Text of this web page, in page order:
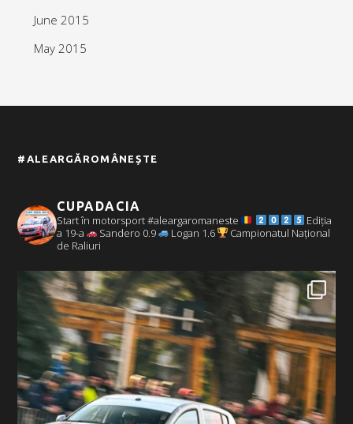
June 2015
May 2015
#ALEARGĂROMÂNEȘTE
CUPADACIA
Start în motorsport #aleargaromaneste
Ediția
a 19-a
Sandero 0.9 Logan 1.6
Campionatul Național
de Raliuri